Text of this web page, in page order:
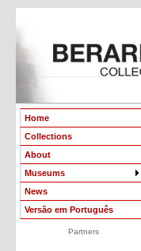
Home
Collections
About
Museums
News
Versão em Português
Partners